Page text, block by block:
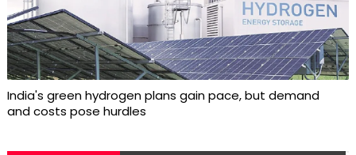
India's green hydrogen plans gain pace, but demand
and costs pose hurdles